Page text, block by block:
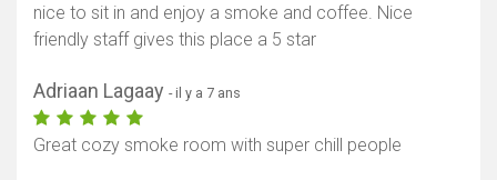
nice to sit in and enjoy a smoke and coffee. Nice
friendly staff gives this place a 5 star
Adriaan Lagaay - il y a 7 ans
Great cozy smoke room with super chill people